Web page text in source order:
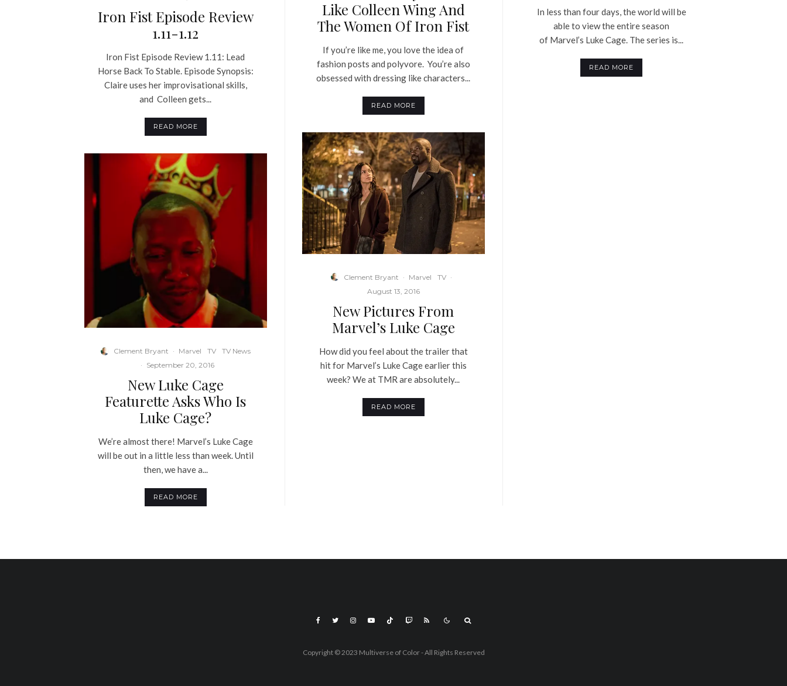
Iron Fist Episode Review
1.11-1.12
Iron Fist Episode Review 1.11: Lead
Horse Back To Stable. Episode Synopsis:
Claire uses her improvisational skills,
and Colleen gets...
READ MORE
Clement Bryant · Marvel TV
TV News
· September 20, 2016
New Luke Cage
Featurette Asks Who Is
Luke Cage?
We’re almost there! Marvel’s Luke Cage
will be out in a little less than week. Until
then, we have a...
READ MORE
Like Colleen Wing And
The Women Of Iron Fist
If you’re like me, you love the idea of
fashion posts and polyvore. You’re also
obsessed with dressing like characters...
READ MORE
Clement Bryant · Marvel TV ·
August 13, 2016
New Pictures From
Marvel’s Luke Cage
How did you feel about the trailer that
hit for Marvel’s Luke Cage earlier this
week? We at TMR are absolutely...
READ MORE
In less than four days, the world will be
able to view the entire season
of Marvel’s Luke Cage. The series is...
READ MORE
Copyright © 2023 Multiverse of Color - All Rights Reserved